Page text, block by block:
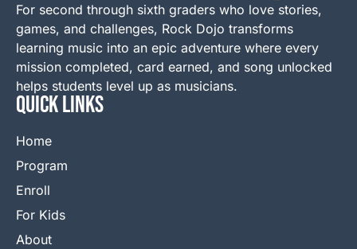
For second through sixth graders who love stories,
games, and challenges, Rock Dojo transforms
learning music into an epic adventure where every
mission completed, card earned, and song unlocked
helps students level up as musicians.
QUICK LINKS
Home
Program
Enroll
For Kids
About